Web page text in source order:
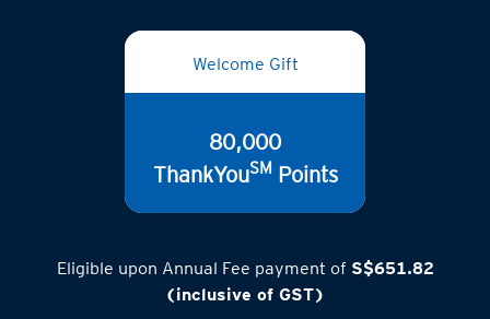
Welcome Gift
80,000
ThankYouSM Points
Eligible upon Annual Fee payment of S$651.82
(inclusive of GST)